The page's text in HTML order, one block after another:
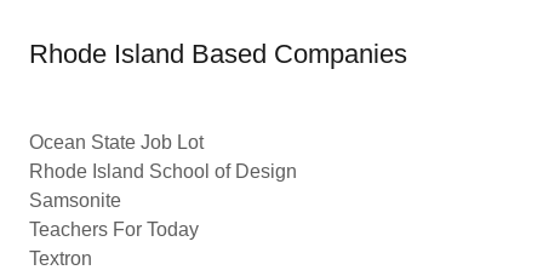
Rhode Island Based Companies
Ocean State Job Lot
Rhode Island School of Design
Samsonite
Teachers For Today
Textron